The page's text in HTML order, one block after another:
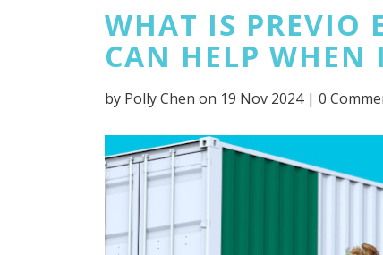
WHAT IS PREVIO
CAN HELP
by Polly Chen on 19 Nov 2024 | 0